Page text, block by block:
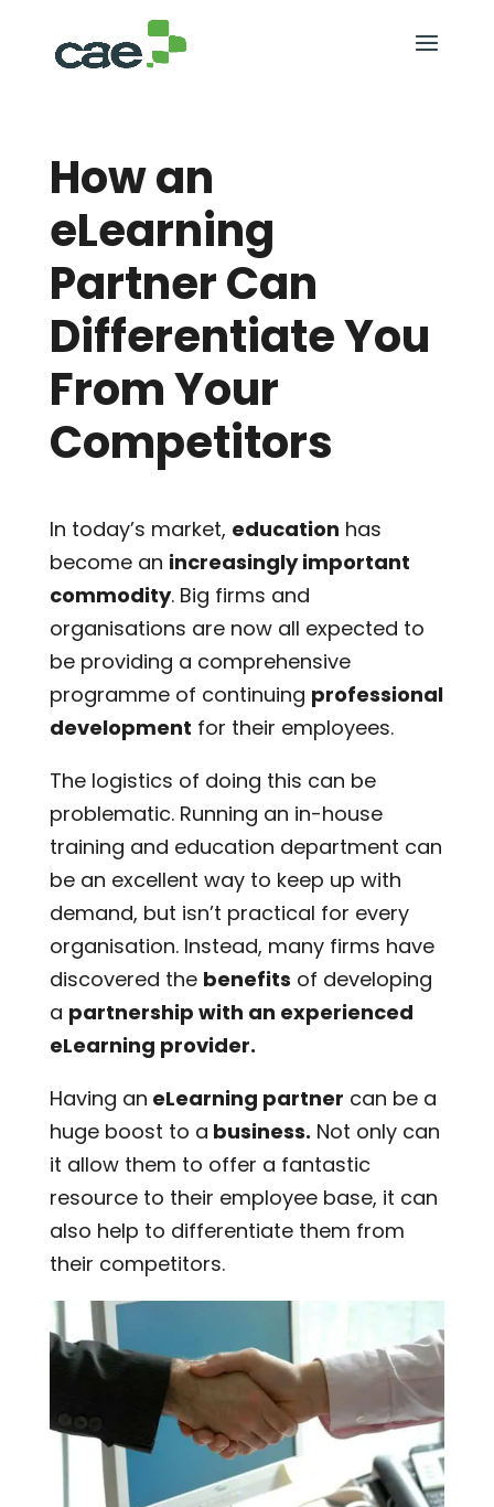
How an
eLearning
Partner Can
Differentiate You
From Your
Competitors
In today’s market, education has
become an increasingly important
commodity. Big firms and
organisations are now all expected to
be providing a comprehensive
programme of continuing professional
development for their employees.
The logistics of doing this can be
problematic. Running an in-house
training and education department can
be an excellent way to keep up with
demand, but isn’t practical for every
organisation. Instead, many firms have
discovered the benefits of developing
a partnership with an experienced
eLearning provider.
Having an eLearning partner can be a
huge boost to a business. Not only can
it allow them to offer a fantastic
resource to their employee base, it can
also help to differentiate them from
their competitors.